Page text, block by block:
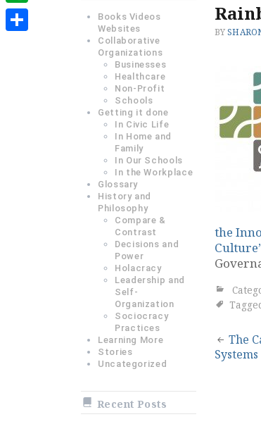
Books Videos
Websites
Collaborative
Organizations
Businesses
Healthcare
Non-Profit
Schools
Getting it done
In Civic Life
In Home and
Family
In Our Schools
In the Workplace
Glossary
History and
Philosophy
Compare &
Contrast
Decisions and
Power
Holacracy
Leadership and
Self-
Organization
Sociocracy
Practices
Learning More
Stories
Uncategorized
Recent Posts
BY
the
Post
The
Evernote